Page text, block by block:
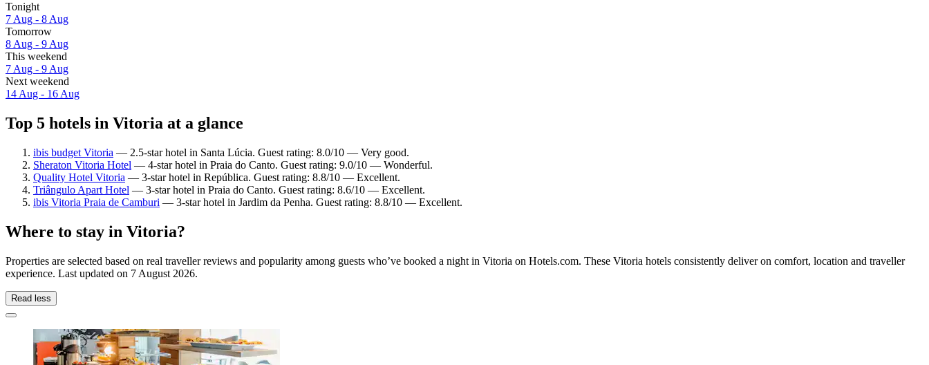
Tonight
7 Aug - 8 Aug
Tomorrow
8 Aug - 9 Aug
This weekend
7 Aug - 9 Aug
Next weekend
14 Aug - 16 Aug
Top 5 hotels in Vitoria at a glance
ibis budget Vitoria — 2.5-star hotel in Santa Lúcia. Guest rating: 8.0/10 — Very good.
Sheraton Vitoria Hotel — 4-star hotel in Praia do Canto. Guest rating: 9.0/10 — Wonderful.
Quality Hotel Vitoria — 3-star hotel in República. Guest rating: 8.8/10 — Excellent.
Triângulo Apart Hotel — 3-star hotel in Praia do Canto. Guest rating: 8.6/10 — Excellent.
ibis Vitoria Praia de Camburi — 3-star hotel in Jardim da Penha. Guest rating: 8.8/10 — Excellent.
Where to stay in Vitoria?
Properties are selected based on real traveller reviews and popularity among guests who’ve booked a night in Vitoria on Hotels.com. These Vitoria hotels consistently deliver on comfort, location and traveller
experience. Last updated on 7 August 2026.
Read less